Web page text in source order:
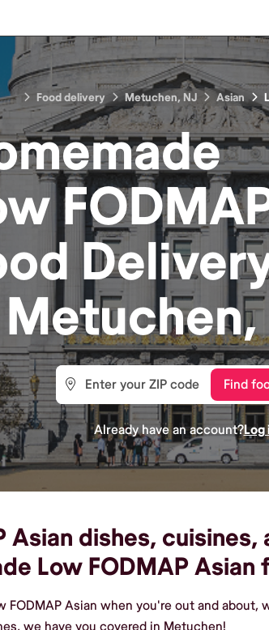
Food delivery Metuchen, NJ Asian
Metuchen,
Find
Already have an account?Log
Asian dishes,
Low FODMAP Asian
Asian when you're out and
we have you covered in Metuchen!